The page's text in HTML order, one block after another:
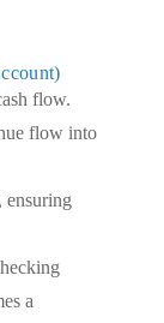
flow.
flow into
ensuring
a